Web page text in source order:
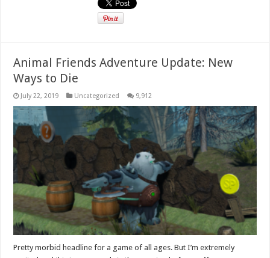
Animal Friends Adventure Update: New
Ways to Die
July 22, 2019 Uncategorized 9,912
Pretty morbid headline for a game of all ages. But I’m extremely